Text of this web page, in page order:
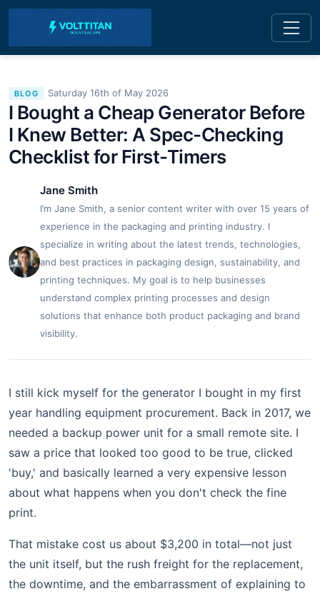
BLOG Saturday 16th of May 2026
I Bought a Cheap Generator Before
I Knew Better: A Spec-Checking
Checklist for First-Timers
Jane Smith
I’m Jane Smith, a senior content writer with over 15 years of
experience in the packaging and printing industry. I
specialize in writing about the latest trends, technologies,
and best practices in packaging design, sustainability, and
printing techniques. My goal is to help businesses
understand complex printing processes and design
solutions that enhance both product packaging and brand
visibility.
I still kick myself for the generator I bought in my first
year handling equipment procurement. Back in 2017, we
needed a backup power unit for a small remote site. I
saw a price that looked too good to be true, clicked
'buy,' and basically learned a very expensive lesson
about what happens when you don't check the fine
print.
That mistake cost us about $3,200 in total—not just
the unit itself, but the rush freight for the replacement,
the downtime, and the embarrassment of explaining to